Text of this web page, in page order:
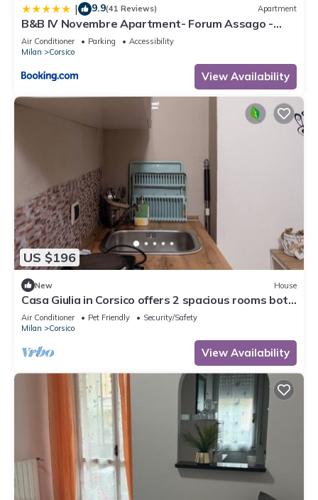
| 9.9(41 Reviews) Apartment
B&B IV Novembre Apartment- Forum Assago -
Stadio San Siro - Duomo Milano Centro - fiera
Milano
Air Conditioner Parking
Accessibility
Milan
Corsico
View Availability
US $196
New House
Casa Giulia in Corsico offers 2 spacious rooms both
with private bath and kitchen
Air Conditioner Pet Friendly
Security/Safety
Milan
Corsico
View Availability